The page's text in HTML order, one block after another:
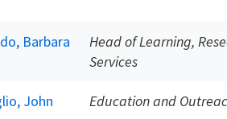
Barbara
Head of Learning,
Services
John Education and